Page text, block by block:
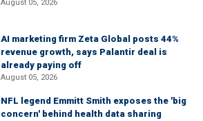
August 05, 2026
AI marketing firm Zeta Global posts 44%
revenue growth, says Palantir deal is
already paying off
August 05, 2026
NFL legend Emmitt Smith exposes the 'big
concern' behind health data sharing